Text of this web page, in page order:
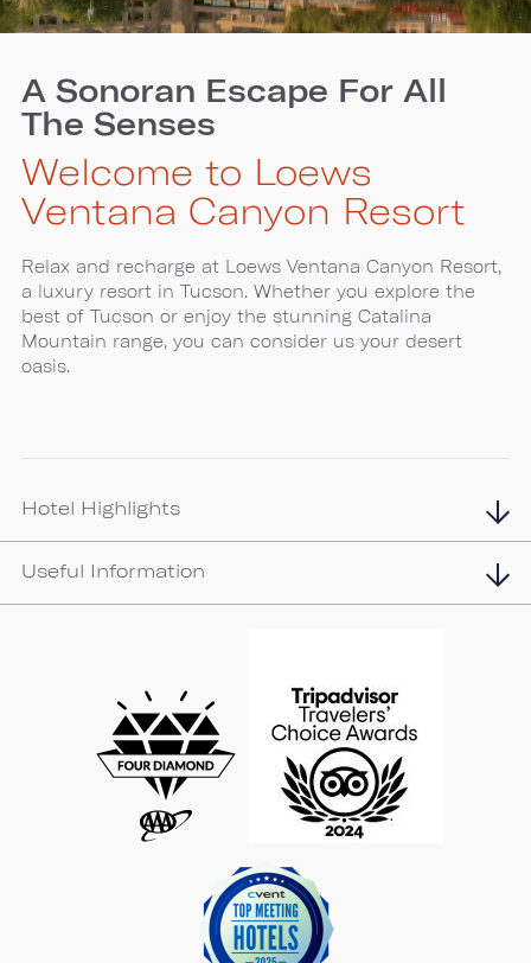
CANYON
A Sonoran Escape For All
The Senses
Welcome to Loews
Ventana Canyon Resort
Relax and recharge at Loews Ventana Canyon Resort,
a luxury resort in Tucson. Whether you explore the
best of Tucson or enjoy the stunning Catalina
Mountain range, you can consider us your desert
oasis.
Hotel Highlights
Useful Information